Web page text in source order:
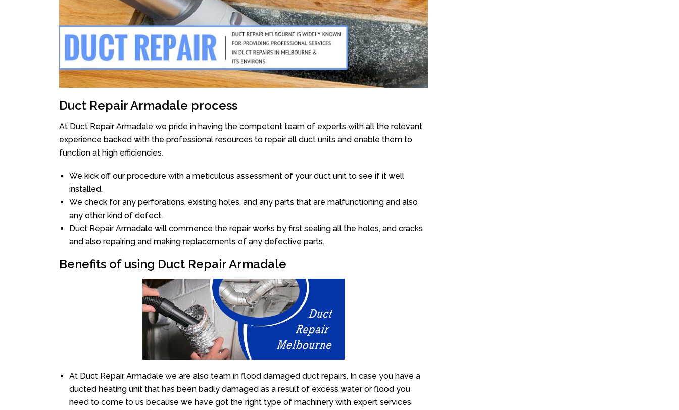
Duct Repair Armadale process
At Duct Repair Armadale we pride in having the competent team of experts with all the relevant
experience backed with the professional resources to repair all duct units and enable them to
function at high efficiencies.
We kick off our procedure with a meticulous assessment of your duct unit to see if it well
installed.
We check for any perforations, existing holes, and any parts that are malfunctioning and also
any other kind of defect.
Duct Repair Armadale will commence the repair works by first sealing all the holes, and cracks
and also repairing and making replacements of any defective parts.
Benefits of using Duct Repair Armadale
At Duct Repair Armadale we are also team in flood damaged duct repairs. In case you have a
ducted heating unit that has been badly damaged as a result of excess water or flood you
need to come to us because we have got the right type of machinery with expert services